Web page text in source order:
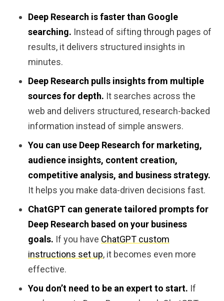
Deep Research is faster than Google
searching. Instead of sifting through pages of
results, it delivers structured insights in
minutes.
Deep Research pulls insights from multiple
sources for depth. It searches across the
web and delivers structured, research-backed
information instead of simple answers.
You can use Deep Research for marketing,
audience insights, content creation,
competitive analysis, and business strategy.
It helps you make data-driven decisions fast.
ChatGPT can generate tailored prompts for
Deep Research based on your business
goals. If you have ChatGPT custom
instructions set up, it becomes even more
effective.
You don’t need to be an expert to start. If